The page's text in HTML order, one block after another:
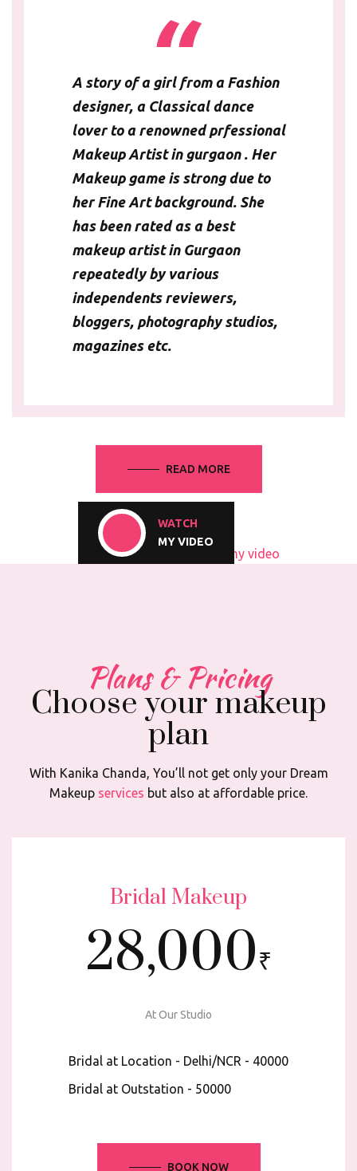
A story of a girl from a Fashion
designer, a Classical dance
lover to a renownedprfessional
Makeup Artist in gurgaon. Her
Makeup game is strong due to
her Fine Art background. She
has been rated as a best
makeup artist in Gurgaon
repeatedly by various
independents reviewers,
bloggers, photography studios,
magazines etc.
READ MORE
WATCH
MY VIDEO
Plans & Pricing
Choose your makeup
plan
With Kanika Chanda, You’ll not get only your Dream
Makeup services but also at affordable price.
Bridal Makeup
28,000₹
At Our Studio
Bridal at Location - Delhi/NCR - ₹40000
Bridal at Outstation - ₹50000
BOOK NOW